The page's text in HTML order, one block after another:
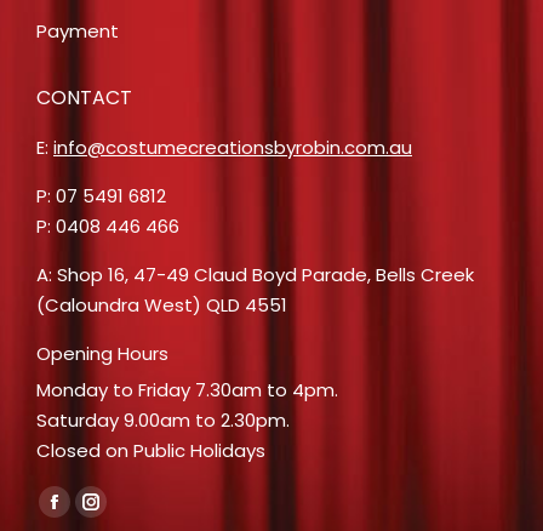
Payment
CONTACT
E: info@costumecreationsbyrobin.com.au
P: 07 5491 6812
P: 0408 446 466
A: Shop 16, 47-49 Claud Boyd Parade, Bells Creek
(Caloundra West) QLD 4551
Opening Hours
Monday to Friday 7.30am to 4pm.
Saturday 9.00am to 2.30pm.
Closed on Public Holidays
Find us on:
FacebookInstagram